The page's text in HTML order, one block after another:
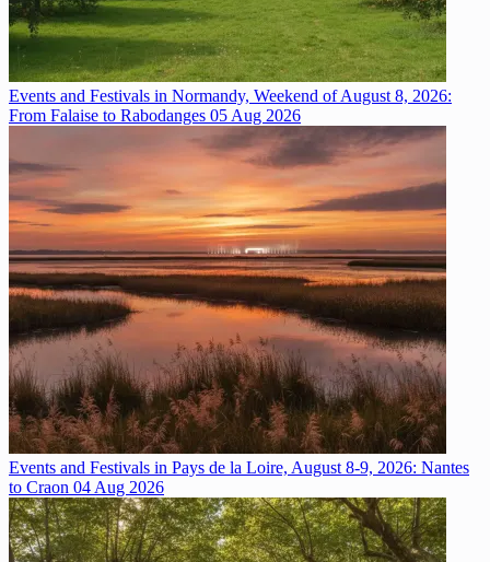
Events and Festivals in Normandy, Weekend of August 8, 2026:
From Falaise to Rabodanges 05 Aug 2026
Events and Festivals in Pays de la Loire, August 8-9, 2026: Nantes
to Craon 04 Aug 2026